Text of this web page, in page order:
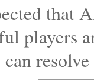
that
players